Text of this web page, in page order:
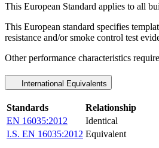
This European Standard applies to all
This European standard specifies
resistance and/or smoke control test
Other performance characteristics
International Equivalents
Standards
Relationship
EN 16035:2012
Identical
I.S. EN 16035:2012 Equivalent